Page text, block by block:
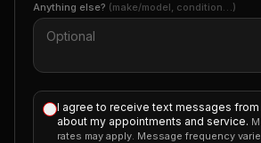
Anything else? (make/model, condition…)
I agree to receive text messages
about my appointments and service.
rates may apply. Message frequency